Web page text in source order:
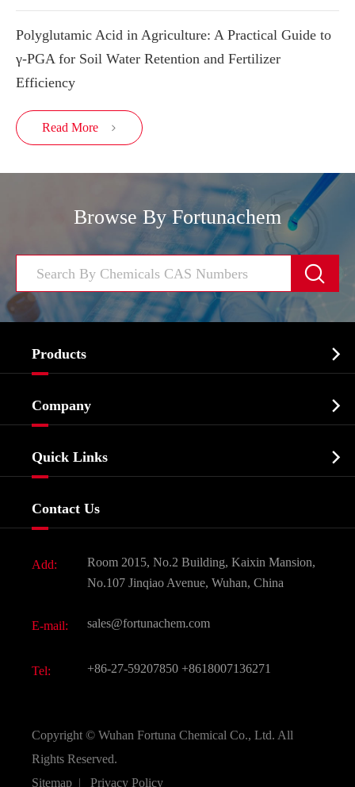
Polyglutamic Acid in Agriculture: A Practical Guide to
γ-PGA for Soil Water Retention and Fertilizer
Efficiency
Read More 
Browse By Fortunachem

Products 
Biochemical
Food & Feed Additive
Dyes and Pigments
Active Pharmaceutical Ingredient API
All Fine Chemicals
Company 
Company History
Quick Links 
Contact Us
Add:
Room 2015, No.2 Building, Kaixin Mansion,
No.107 Jinqiao Avenue, Wuhan, China
E-mail: sales@fortunachem.com
Tel: +86-27-59207850 +8618007136271
Copyright © Wuhan Fortuna Chemical Co., Ltd. All
Rights Reserved.
Sitemap | Privacy Policy